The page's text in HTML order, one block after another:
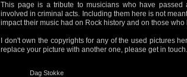
This page is a tribute to musicians who have
involved in criminal acts. Including them here is not
impact their music had on Rock history and on those who
I don't own the copyrights for any of the used pictures
replace your picture with another one, please get in touch.
Dag Stokke